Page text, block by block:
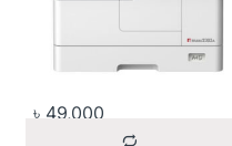
৳ 49,000